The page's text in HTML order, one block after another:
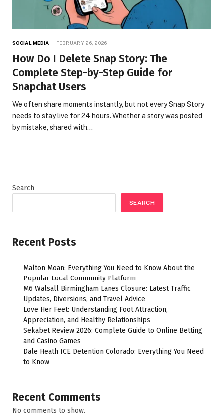
SOCIAL MEDIA FEBRUARY 26, 2026
How Do I Delete Snap Story: The
Complete Step-by-Step Guide for
Snapchat Users
We often share moments instantly, but not every Snap Story
needs to stay live for 24 hours. Whether a story was posted
by mistake, shared with…
Search
SEARCH
Recent Posts
Malton Moan: Everything You Need to Know About the
Popular Local Community Platform
M6 Walsall Birmingham Lanes Closure: Latest Traffic
Updates, Diversions, and Travel Advice
Love Her Feet: Understanding Foot Attraction,
Appreciation, and Healthy Relationships
Sekabet Review 2026: Complete Guide to Online Betting
and Casino Games
Dale Heath ICE Detention Colorado: Everything You Need
to Know
Recent Comments
No comments to show.